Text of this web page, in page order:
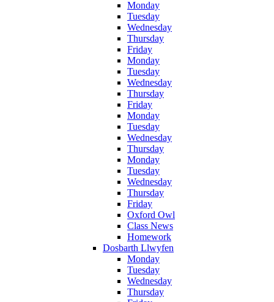
Monday
Tuesday
Wednesday
Thursday
Friday
Monday
Tuesday
Wednesday
Thursday
Friday
Monday
Tuesday
Wednesday
Thursday
Monday
Tuesday
Wednesday
Thursday
Friday
Oxford Owl
Class News
Homework
Dosbarth Llwyfen
Monday
Tuesday
Wednesday
Thursday